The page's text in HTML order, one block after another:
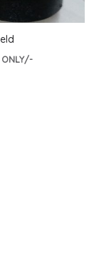
ONLY/-